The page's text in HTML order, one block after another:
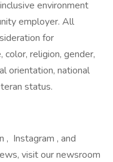
environment
employer. All
for
religion, gender,
orientation, national
status.
, Instagram , and
visit our newsroom